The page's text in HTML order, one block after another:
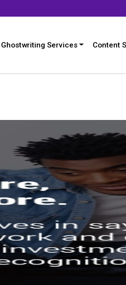
Ghostwriting Services Content